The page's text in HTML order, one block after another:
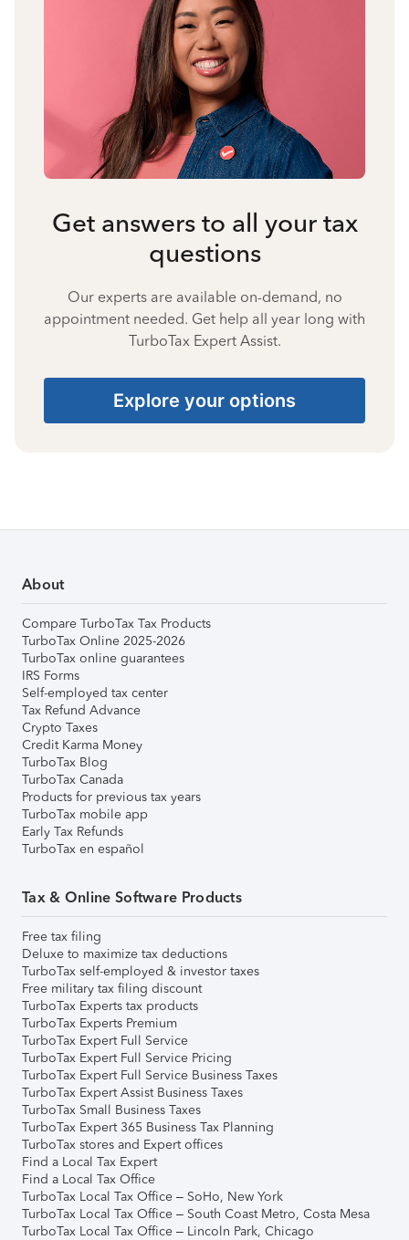
Get answers to all your tax
questions
Our experts are available on-demand, no
appointment needed. Get help all year long with
TurboTax Expert Assist.
Explore your options
About
Compare TurboTax Tax Products
TurboTax Online 2025-2026
TurboTax online guarantees
IRS Forms
Self-employed tax center
Tax Refund Advance
Crypto Taxes
Credit Karma Money
TurboTax Blog
TurboTax Canada
Products for previous tax years
TurboTax mobile app
Early Tax Refunds
TurboTax en español
Tax & Online Software Products
Free tax filing
Deluxe to maximize tax deductions
TurboTax self-employed & investor taxes
Free military tax filing discount
TurboTax Experts tax products
TurboTax Experts Premium
TurboTax Expert Full Service
TurboTax Expert Full Service Pricing
TurboTax Expert Full Service Business Taxes
TurboTax Expert Assist Business Taxes
TurboTax Small Business Taxes
TurboTax Expert 365 Business Tax Planning
TurboTax stores and Expert offices
Find a Local Tax Expert
Find a Local Tax Office
TurboTax Local Tax Office – SoHo, New York
TurboTax Local Tax Office – South Coast Metro, Costa Mesa
TurboTax Local Tax Office – Lincoln Park, Chicago